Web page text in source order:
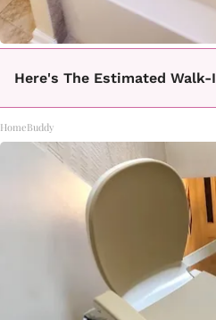
Here's The Estimated
HomeBuddy